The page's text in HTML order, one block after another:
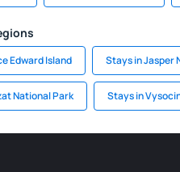
Edward Island Stays in Jasper
National Park Stays in